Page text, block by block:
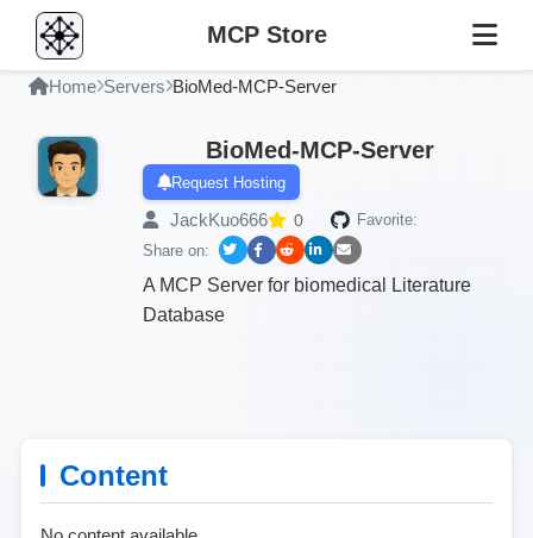
MCP Store
Home Servers BioMed-MCP-Server
BioMed-MCP-Server
Request Hosting
JackKuo666 0
Favorite:
Share on:
A MCP Server for biomedical Literature
Database
Content